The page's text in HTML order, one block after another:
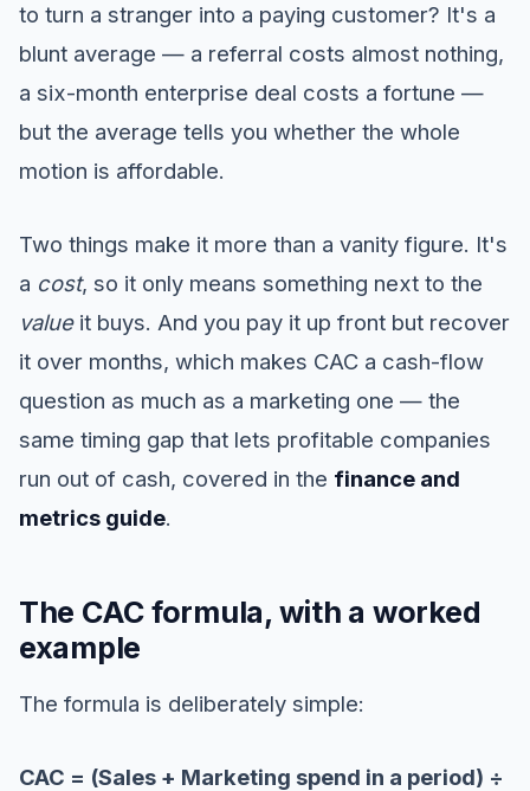
to turn a stranger into a paying customer? It's a
blunt average — a referral costs almost nothing,
a six-month enterprise deal costs a fortune —
but the average tells you whether the whole
motion is affordable.
Two things make it more than a vanity figure. It's
a cost, so it only means something next to the
valueit buys. And you pay it up front but recover
it over months, which makes CAC a cash-flow
question as much as a marketing one — the
same timing gap that lets profitable companies
run out of cash, covered in the finance and
metrics guide.
The CAC formula, with a worked
example
The formula is deliberately simple:
CAC = (Sales + Marketing spend in a period) ÷